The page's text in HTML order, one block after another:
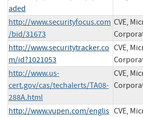
aded
http://www.securityfocus.com
/bid/31673
CVE,
http://www.securitytracker.co
m/id?1021053
CVE,
http://www.us-
cert.gov/cas/techalerts/TA08-
288A.html
CVE,
http://www.vupen.com/englis CVE,